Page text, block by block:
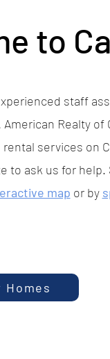
to
staff
Realty of
services on
to ask us for help.
map or by
Homes